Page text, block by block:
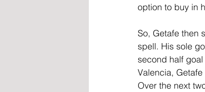
option to buy in
So, Getafe then
spell. His sole
second half
Valencia,
Over the next